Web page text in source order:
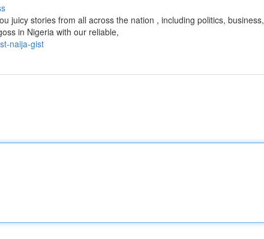
juicy stories from all across the nation , including politics, business,
in Nigeria with our reliable,
naija-gist